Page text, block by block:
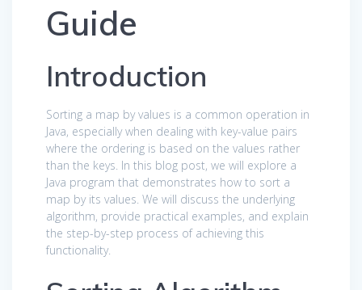
Guide
Introduction
Sorting a map by values is a common operation in
Java, especially when dealing with key-value pairs
where the ordering is based on the values rather
than the keys. In this blog post, we will explore a
Java program that demonstrates how to sort a
map by its values. We will discuss the underlying
algorithm, provide practical examples, and explain
the step-by-step process of achieving this
functionality.